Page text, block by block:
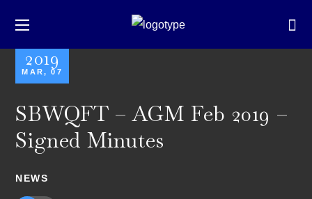
2019
MAR, 07
SBWQFT – AGM Feb 2019 –
Signed Minutes
NEWS